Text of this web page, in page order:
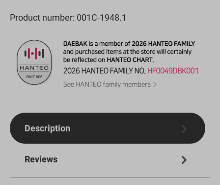
Product number: 001C-1948.1
Description
Reviews